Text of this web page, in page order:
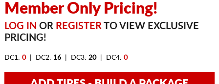
Member Only Pricing!
LOG IN OR REGISTERTO VIEW EXCLUSIVE
PRICING!
DC1: 0| DC2: 16| DC3: 20| DC4: 0